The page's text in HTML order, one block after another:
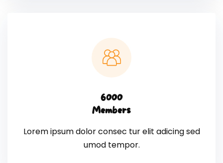
6000
Members
Lorem ipsum dolor consec tur elit adicing sed
umod tempor.